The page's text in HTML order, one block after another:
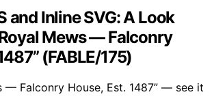
and Inline SVG: A Look
Mews — Falconry
(FABLE/175)
— Falconry House, Est. 1487” — see it